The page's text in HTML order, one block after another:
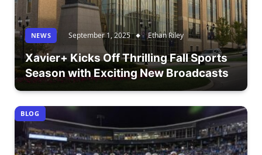
NEWS September 1, 2025 Ethan Riley
Xavier+ Kicks Off Thrilling Fall Sports
Season with Exciting New Broadcasts
BLOG